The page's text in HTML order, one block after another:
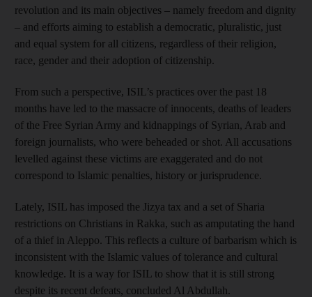
revolution and its main objectives – namely freedom and dignity
– and efforts aiming to establish a democratic, pluralistic, just
and equal system for all citizens, regardless of their religion,
race, gender and their adoption of citizenship.
From such a perspective, ISIL’s practices over the past 18
months have led to the massacre of innocents, deaths of leaders
of the Free Syrian Army and kidnappings of Syrian, Arab and
foreign journalists, who were beheaded or shot. All accusations
levelled against these victims are exaggerated and do not
correspond to Islamic penalties, history or jurisprudence.
Lately, ISIL has imposed the Jizya tax and a set of Sharia
restrictions on Christians in Rakka, such as amputating the hand
of a thief in Aleppo. This reflects a culture of barbarism which is
inconsistent with the Islamic values of tolerance and cultural
knowledge. It is a way for ISIL to show that it is still strong
despite its recent defeats, concluded Al Abdullah.